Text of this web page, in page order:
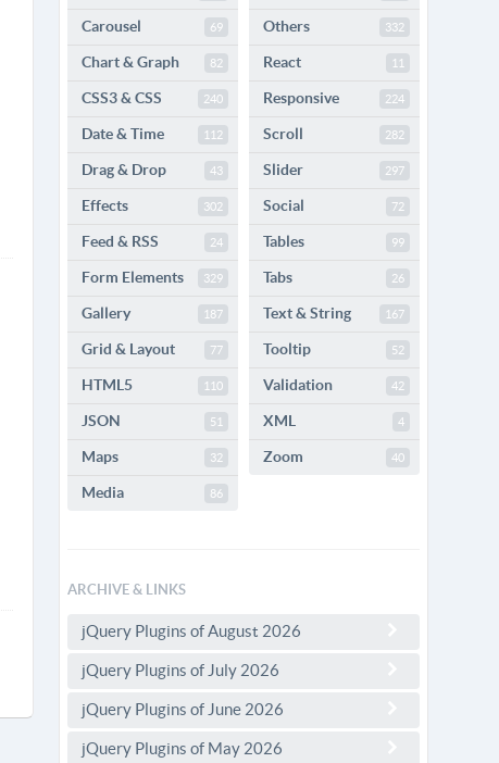
Carousel 69
Chart & Graph 82
CSS3 & CSS 240
Date & Time 112
Drag & Drop 43
Effects 302
Feed & RSS 24
Form Elements 329
Gallery 187
Grid & Layout 77
HTML5 110
JSON 51
Maps 32
Media 86
Others 332
React 11
Responsive 224
Scroll 282
Slider 297
Social 72
Tables 99
Tabs 26
Text & String 167
Tooltip 52
Validation 42
XML 4
Zoom 40
ARCHIVE & LINKS
jQuery Plugins of August 2026
jQuery Plugins of July 2026
jQuery Plugins of June 2026
jQuery Plugins of May 2026